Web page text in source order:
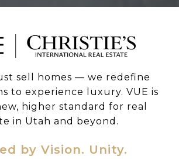
sell homes — we redefine
to experience luxury. VUE is
higher standard for real
in Utah and beyond.